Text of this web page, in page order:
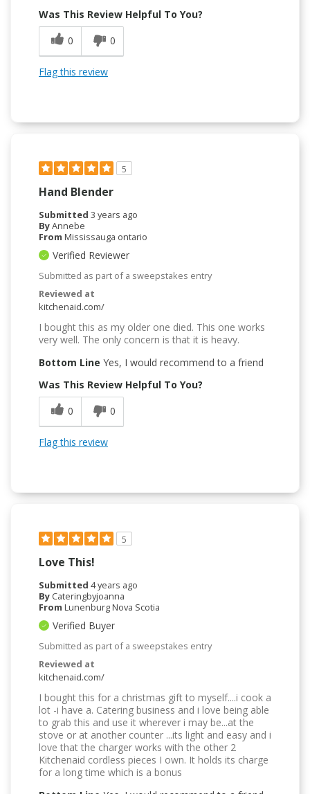
Was This Review Helpful To You?
0
0
Flag this review
5
Hand Blender
Submitted 3 years ago
ByAnnebe
From Mississauga ontario
Verified Reviewer
Submitted as part of a sweepstakes entry
Reviewed at
kitchenaid.com/
I bought this as my older one died. This one works
very well. The only concern is that it is heavy.
Bottom Line Yes, I would recommend to a friend
Was This Review Helpful To You?
0
0
Flag this review
5
Love This!
Submitted 4 years ago
By Cateringbyjoanna
From Lunenburg Nova Scotia
Verified Buyer
Submitted as part of a sweepstakes entry
Reviewed at
kitchenaid.com/
I bought this for a christmas gift to myself....i cook a
lot -i have a. Catering business and i love being able
to grab this and use it wherever i may be...at the
stove or at another counter ...its light and easy and i
love that the charger works with the other 2
Kitchenaid cordless pieces I own. It holds its charge
for a long time which is a bonus